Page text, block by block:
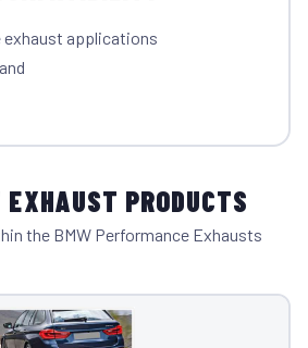
exhaust applications
PRODUCTS
the BMW Performance Exhausts